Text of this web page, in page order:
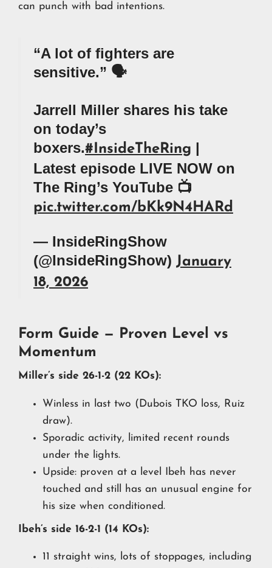
can punch with bad intentions.
“A lot of fighters are
sensitive.” 🗣️
Jarrell Miller shares his take
on today’s
boxers.#InsideTheRing |
Latest episode LIVE NOW on
The Ring’s YouTube 📺
pic.twitter.com/bKk9N4HARd
— InsideRingShow
(@InsideRingShow) January
18, 2026
Form Guide — Proven Level vs
Momentum
Miller’s side 26-1-2 (22 KOs):
Winless in last two (Dubois TKO loss, Ruiz
draw).
Sporadic activity, limited recent rounds
under the lights.
Upside: proven at a level Ibeh has never
touched and still has an unusual engine for
his size when conditioned.
Ibeh’s side 16-2-1 (14 KOs):
11 straight wins, lots of stoppages, including